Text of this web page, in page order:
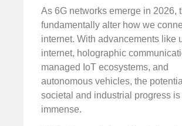
As 6G networks emerge in 2026,
fundamentally alter how we
internet. With advancements like
internet, holographic
managed IoT ecosystems, and
autonomous vehicles, the
societal and industrial progress is
immense.